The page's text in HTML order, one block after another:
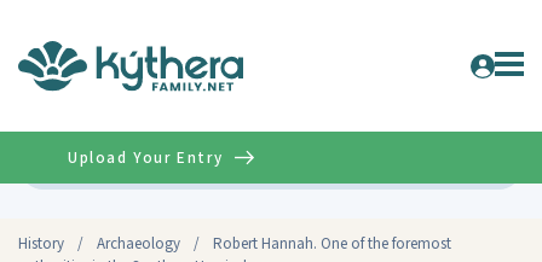
History / Archaeology /
Robert Hannah. One of the foremost
Upload Your Entry